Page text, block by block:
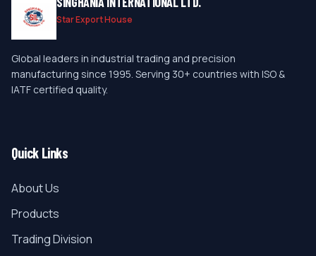
Star Export House
Global leaders in industrial trading and precision
manufacturing since 1995. Serving 30+ countries with ISO &
IATF certified quality.
Quick Links
About Us
Products
Trading Division